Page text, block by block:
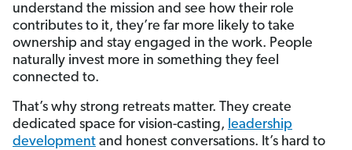
understand the mission and see how their role
contributes to it, they’re far more likely to take
ownership and stay engaged in the work. People
naturally invest more in something they feel
connected to.
That’s why strong retreats matter. They create
dedicated space for vision-casting, leadership
development and honest conversations. It’s hard to